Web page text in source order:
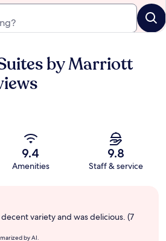
by Marriott
9.4
Amenities
9.8
Staff & service
variety and was delicious. (7
by AI.